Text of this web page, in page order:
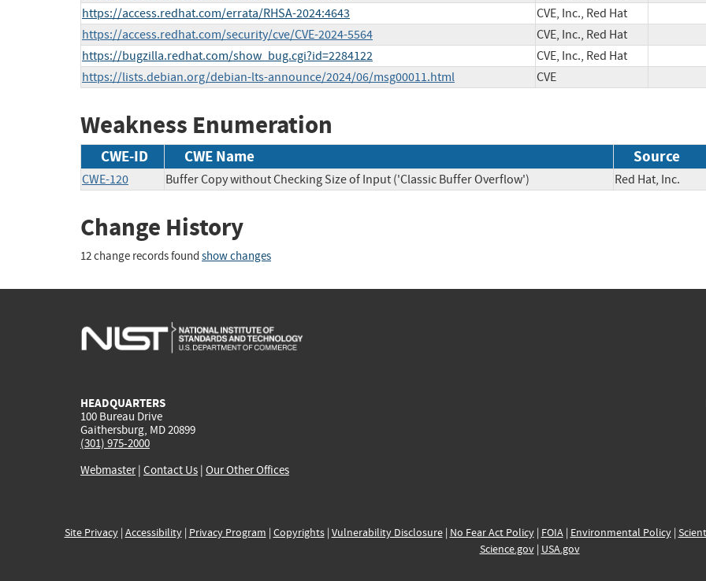
https://access.redhat.com/errata/RHSA-2024:4643
CVE, Inc., Red Hat
https://access.redhat.com/security/cve/CVE-2024-5564
CVE, Inc., Red Hat
https://bugzilla.redhat.com/show_bug.cgi?id=2284122
CVE, Inc., Red Hat
https://lists.debian.org/debian-lts-announce/2024/06/msg00011.html
CVE
Weakness Enumeration
CWE-ID CWE Name Source
CWE-120 Buffer Copy without Checking Size of Input ('Classic Buffer Overflow') Red Hat, Inc.
Change History
12 change records found show changes
HEADQUARTERS
100 Bureau Drive
Gaithersburg, MD 20899
(301) 975-2000
Webmaster| Contact Us | Our Other Offices
Site Privacy| Accessibility| Privacy Program | Copyrights| Vulnerability Disclosure| No Fear Act Policy| FOIA| Environmental Policy|
Science.gov| USA.gov